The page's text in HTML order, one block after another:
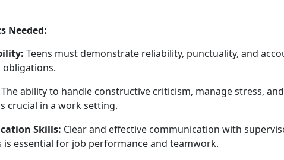
Needed:
Teens mustdemonstrate reliability, punctuality, and
The ability to handle constructive criticism, manage stress,
crucial in a work setting.
Skills: Clear and effective communication with
is essential for job performance and teamwork.